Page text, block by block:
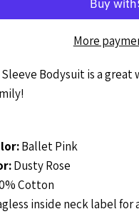
Sis
SS
Ballet
More
Bodysuit isa great
Ballet Pink
Dusty Rose
Cotton
inside neck label